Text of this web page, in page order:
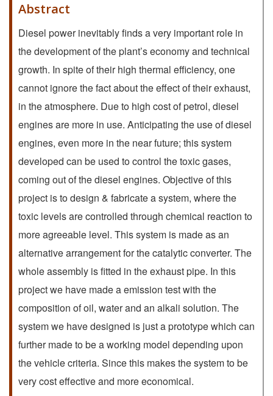
Abstract
Diesel power inevitably finds a very important role in
the development of the plant’s economy and technical
growth. In spite of their high thermal efficiency, one
cannot ignore the fact about the effect of their exhaust,
in the atmosphere. Due to high cost of petrol, diesel
engines are more in use. Anticipating the use of diesel
engines, even more in the near future; this system
developed can be used to control the toxic gases,
coming out of the diesel engines. Objective of this
project is to design & fabricate a system, where the
toxic levels are controlled through chemical reaction to
more agreeable level. This system is made as an
alternative arrangement for the catalytic converter. The
whole assembly is fitted in the exhaust pipe. In this
project we have made a emission test with the
composition of oil, water and an alkali solution. The
system we have designed is just a prototype which can
further made to be a working model depending upon
the vehicle criteria. Since this makes the system to be
very cost effective and more economical.